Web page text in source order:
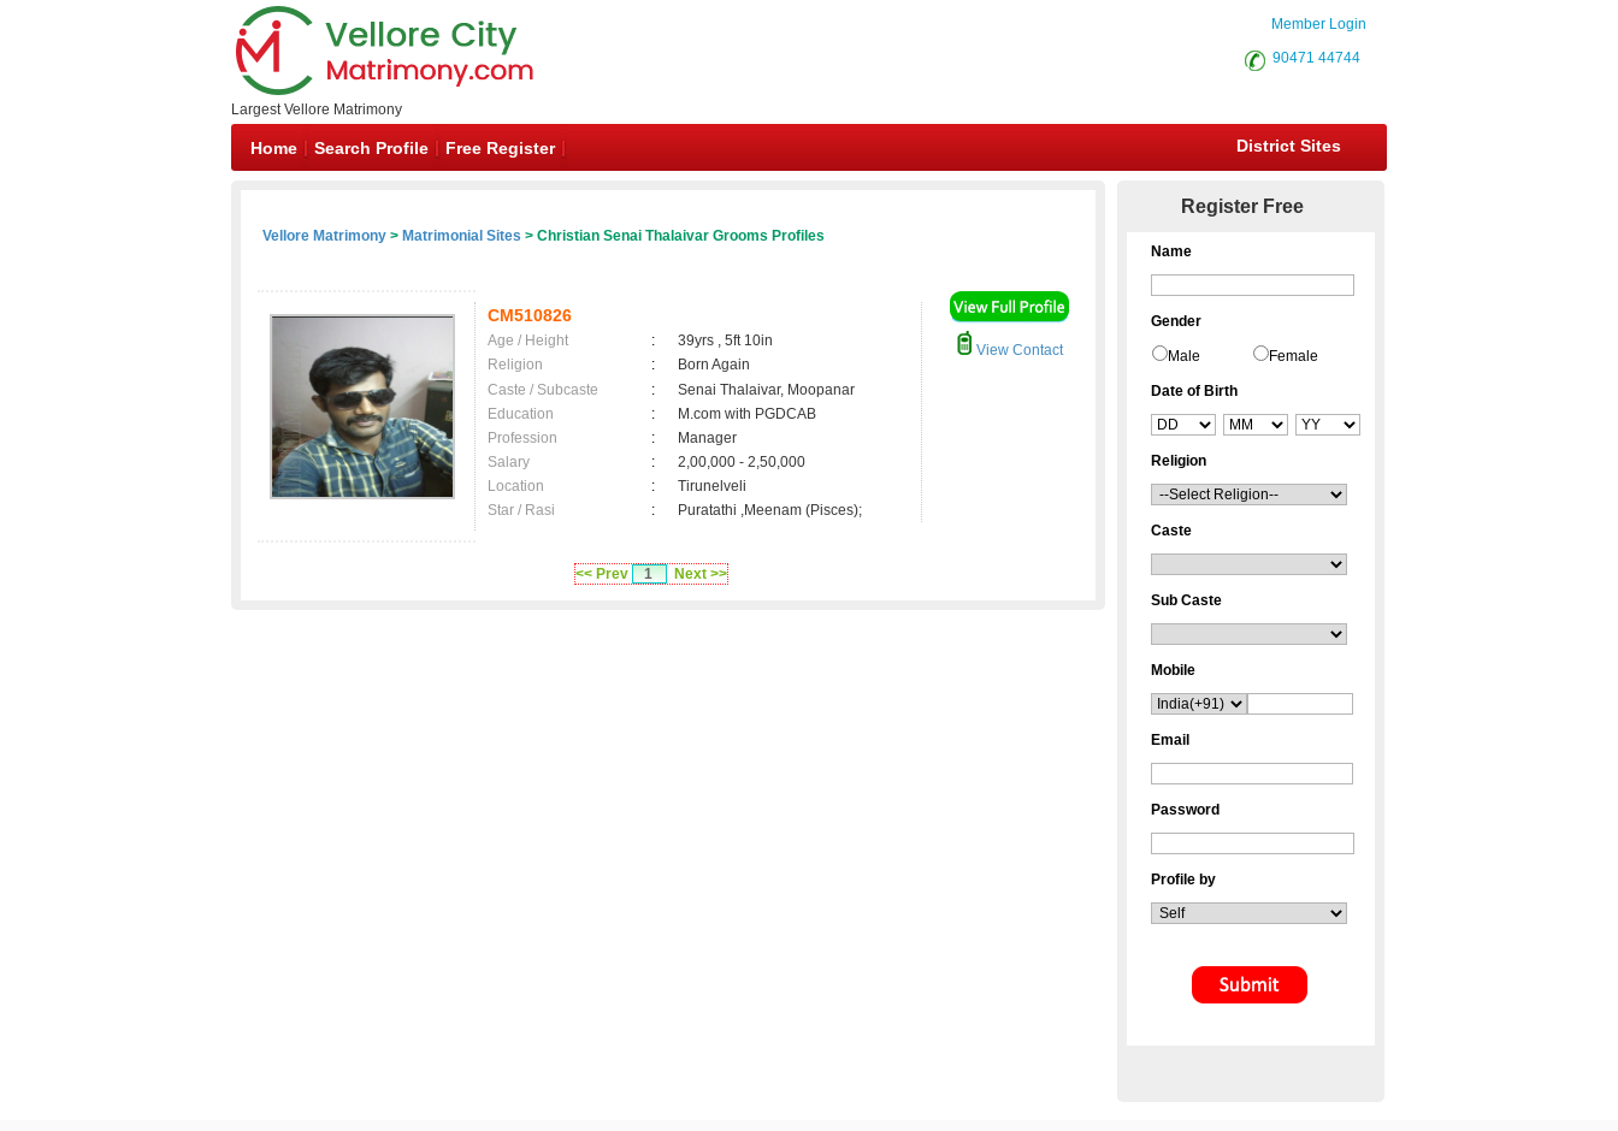
Largest Vellore Matrimony
Member Login
90471 44744
Home Search Profile Free Register District Sites
Vellore Matrimony > Matrimonial Sites > Christian Senai Thalaivar Grooms Profiles
CM510826
Age / Height :
39yrs , 5ft 10in
Religion
:
Born Again
Caste / Subcaste
:
Senai Thalaivar, Moopanar
Education
:
M.com with PGDCAB
Profession
:
Manager
Salary
:
2,00,000 - 2,50,000
Location
:
Tirunelveli
Star / Rasi
: Puratathi ,Meenam (Pisces);
View Contact
<< Prev 1 Next >>
Register Free
Name
Gender
Male Female
Date of Birth
Religion
Caste
Sub Caste
Mobile
Email
Password
Profile by